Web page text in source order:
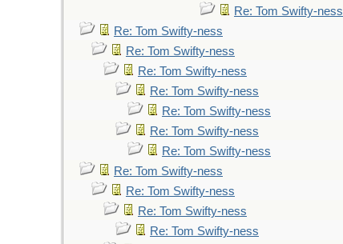
Re: Tom Swifty-ness
Re: Tom Swifty-ness
Re: Tom Swifty-ness
Re: Tom Swifty-ness
Re: Tom Swifty-ness
Re: Tom Swifty-ness
Re: Tom Swifty-ness
Re: Tom Swifty-ness
Re: Tom Swifty-ness
Re: Tom Swifty-ness
Re: Tom Swifty-ness
Re: Tom Swifty-ness